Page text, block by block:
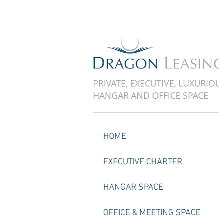
PRIVATE, EXECUTIVE,
HANGAR AND OFFICE SPACE
HOME
EXECUTIVE CHARTER
HANGAR SPACE
OFFICE & MEETING SPACE